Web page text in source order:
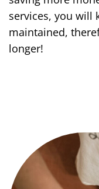
services, you will
maintained,
longer!